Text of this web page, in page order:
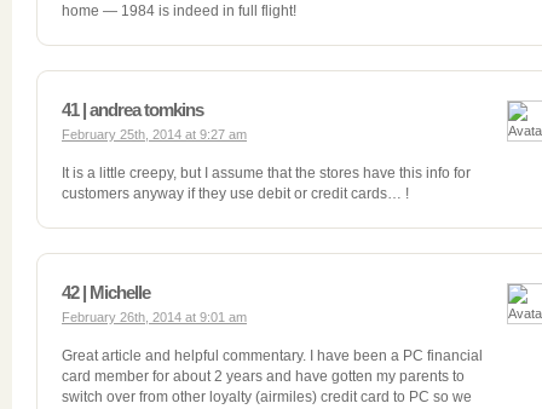
home — 1984 is indeed in full flight!
41 | andrea tomkins
February 25th, 2014 at 9:27 am
It is a little creepy, but I assume that the stores have this info for
customers anyway if they use debit or credit cards… !
42 | Michelle
February 26th, 2014 at 9:01 am
Great article and helpful commentary. I have been a PC financial
card member for about 2 years and have gotten my parents to
switch over from other loyalty (airmiles) credit card to PC so we